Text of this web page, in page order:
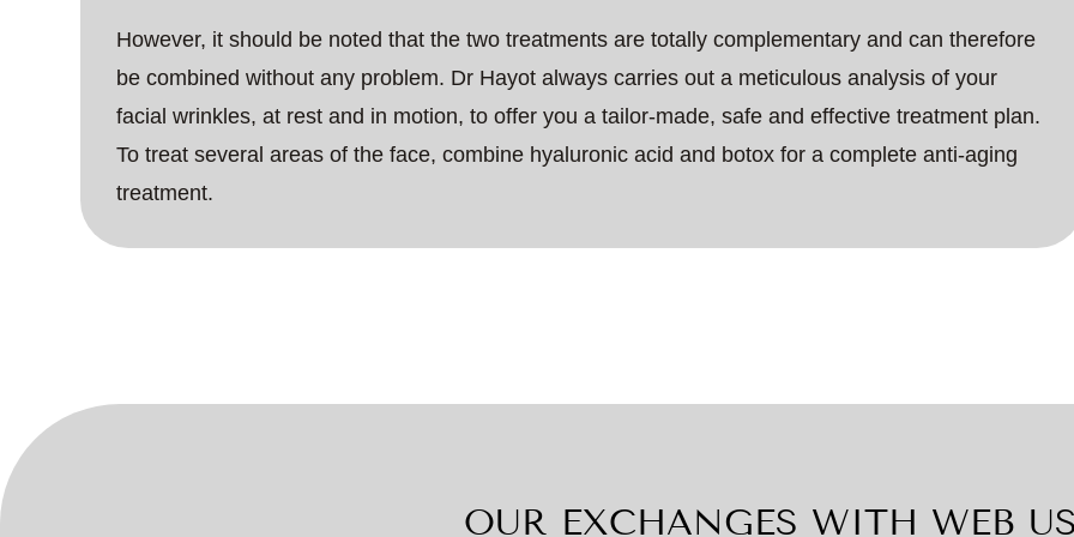
However, it should be noted that the two treatments are totally complementary and can therefore
be combined without any problem. Dr Hayot always carries out a meticulous analysis of your
facial wrinkles, at rest and in motion, to offer you a tailor-made, safe and effective treatment plan.
To treat several areas of the face, combine hyaluronic acid and botox for a complete anti-aging
treatment.
OUR EXCHANGES WITH WEB